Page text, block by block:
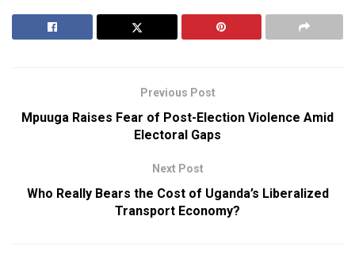
Previous Post
Mpuuga Raises Fear of Post-Election Violence Amid
Electoral Gaps
Next Post
Who Really Bears the Cost of Uganda’s Liberalized
Transport Economy?